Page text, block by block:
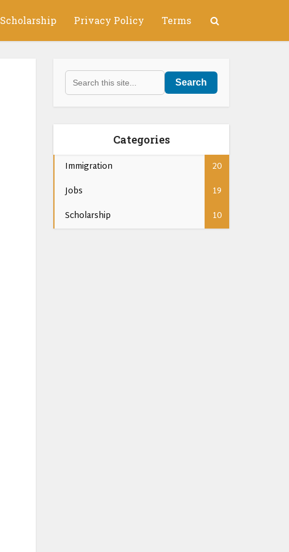
Scholarship Privacy Policy Terms
Search
Categories
Immigration
20
Jobs
19
Scholarship
10